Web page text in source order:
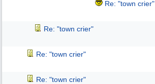
Re: "town crier"
Re: "town crier"
Re: "town crier"
Re: "town crier"